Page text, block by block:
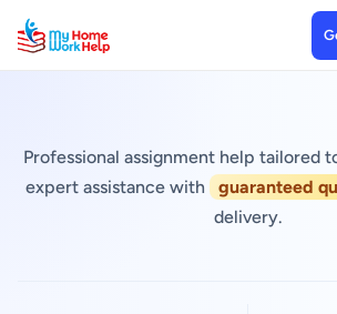
Professional assignment help tailored
expert assistance with
guaranteed
delivery.